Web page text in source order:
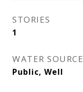
STORIES
1
WATER SOURCE
Public, Well